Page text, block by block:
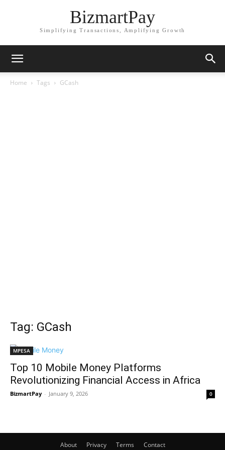
BizmartPay
Simplifying Transactions, Amplifying Growth
Home Tags GCash
Tag: GCash
MPESA
Top 10 Mobile Money Platforms
Revolutionizing Financial Access in Africa
BizmartPay - January 9, 2026 0
About Privacy Terms Contact